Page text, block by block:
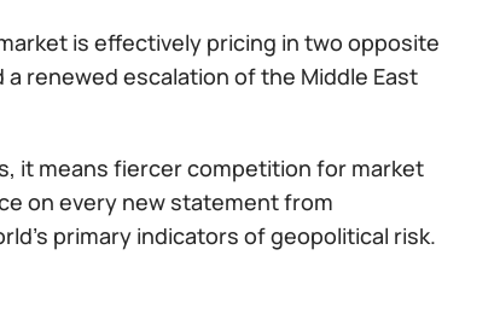
is effectively pricing in two opposite
renewed escalation of the Middle East
it means fiercer competition for market
on every new statement from
primary indicators of geopolitical risk.